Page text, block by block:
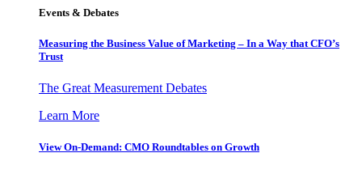
Events & Debates
Measuring the Business Value of Marketing – In a Way that CFO’s
Trust
The Great Measurement Debates
Learn More
View On-Demand: CMO Roundtables on Growth